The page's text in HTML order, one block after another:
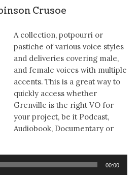
Crusoe
A collection, potpourri or
pastiche of various voice styles
and deliveries covering male,
and female voices with multiple
accents. This is a great way to
quickly access whether
Grenville is the right VO for
your project, be it Podcast,
Audiobook, Documentary or
00:00